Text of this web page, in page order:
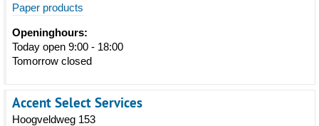
Paper products
Openinghours:
Today open 9:00 - 18:00
Tomorrow closed
Accent Select Services
Hoogveldweg 153